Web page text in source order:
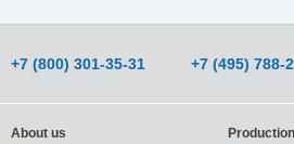
+7 (800) 301-35-31 +7 (495) 788-
About us